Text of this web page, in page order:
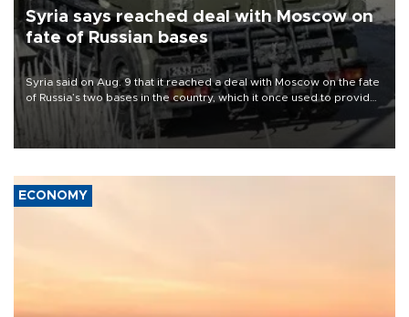
Syria says reached deal with Moscow on
fate of Russian bases
Syria said on Aug. 9 that it reached a deal with Moscow on the fate
of Russia’s two bases in the country, which it once used to provide
military support to ousted leader Bashar al-Assad during the Syrian
ECONOMY